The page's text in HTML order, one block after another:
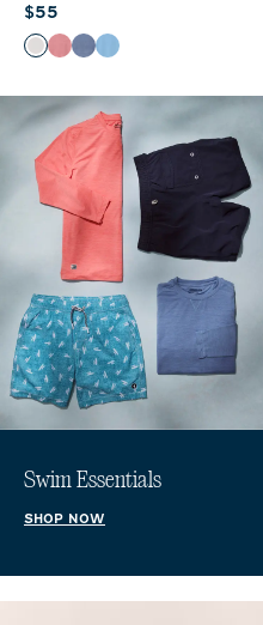
Current price:
$55
Color
WhiteBandana
NavyMaliblu
Swim Essentials
SHOP NOW